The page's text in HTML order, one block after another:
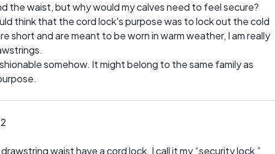
the waist, but why would my calves need to feel secure?
think that the cord lock's purpose was to lock out the cold
short and are meant to be worn in warm weather, I am really
somehow. It might belong to the same family as
waist have a cord lock. I call it my “security lock,”